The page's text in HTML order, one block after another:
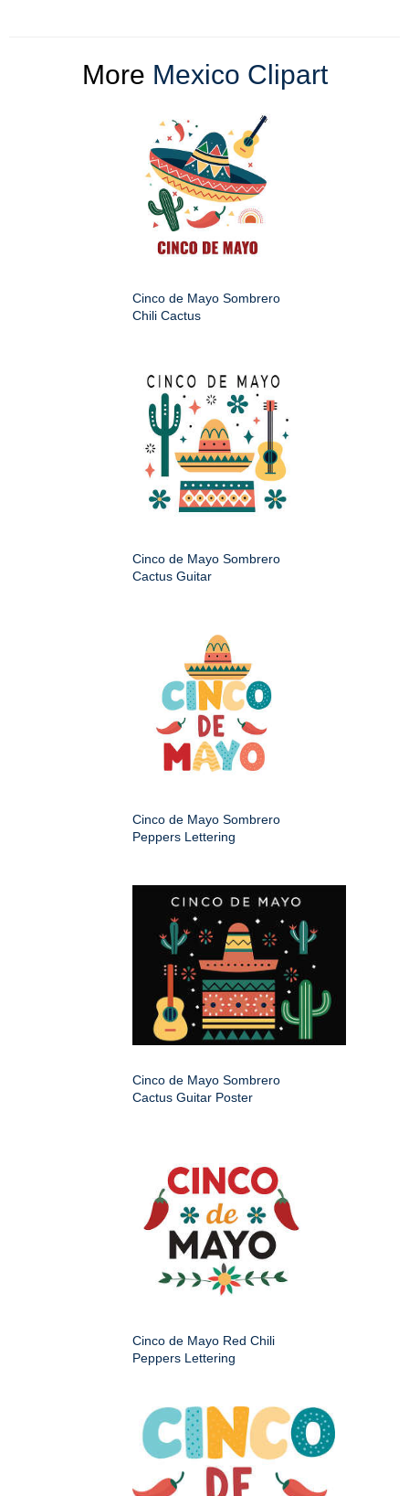
More Mexico Clipart
Cinco de Mayo Sombrero
Chili Cactus
Cinco de Mayo Sombrero
Cactus Guitar
Cinco de Mayo Sombrero
Peppers Lettering
Cinco de Mayo Sombrero
Cactus Guitar Poster
Cinco de Mayo Red Chili
Peppers Lettering